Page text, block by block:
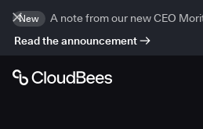
New
A note from our new CEO
Read the announcement